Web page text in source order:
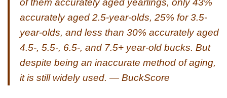
of them accurately aged yearlings, only 43%
accurately aged 2.5-year-olds, 25% for 3.5-
year-olds, and less than 30% accurately aged
4.5-, 5.5-, 6.5-, and 7.5+ year-old bucks. But
despite being an inaccurate method of aging,
it is still widely used. — BuckScore